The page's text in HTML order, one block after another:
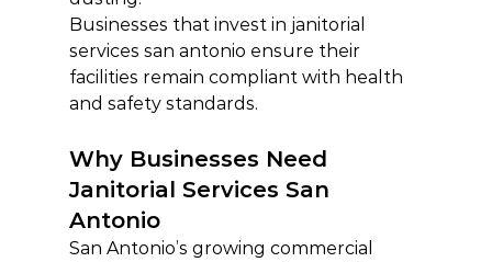
Businesses that invest in janitorial
services san antonio ensure their
facilities remain compliant with health
and safety standards.
Why Businesses Need
Janitorial Services San
Antonio
San Antonio’s growing commercial